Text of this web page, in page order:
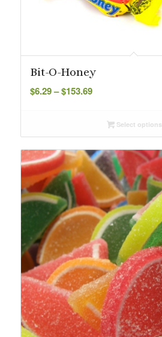
Bit-O-Honey
$6.29– $153.69Price
throughSelect options